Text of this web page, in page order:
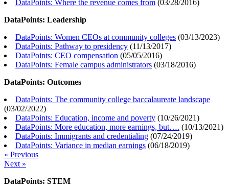
DataPoints: Where the revenue comes from (03/28/2016)
DataPoints: Leadership
DataPoints: Women CEOs at community colleges (03/13/2023)
DataPoints: Pathway to presidency (11/13/2017)
DataPoints: CEO compensation (05/05/2016)
DataPoints: Female campus administrators (03/18/2016)
DataPoints: Outcomes
DataPoints: The community college baccalaureate landscape
(03/02/2022)
DataPoints: Education, income and poverty (10/26/2021)
DataPoints: More education, more earnings, but…. (10/13/2021)
DataPoints: Immigrants and credentialing (07/24/2019)
DataPoints: Variance in median earnings (06/18/2019)
« Previous
Next »
DataPoints: STEM